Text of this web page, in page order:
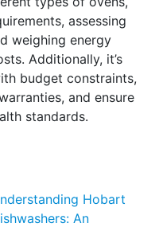
assessing
weighing energy
Additionally, it’s
budget constraints,
and ensure
standards.
Hobart
An